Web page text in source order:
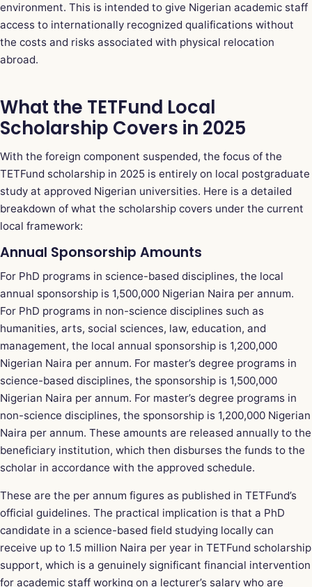
environment. This is intended to give Nigerian academic staff
access to internationally recognized qualifications without
the costs and risks associated with physical relocation
abroad.
What the TETFund Local
Scholarship Covers in 2025
With the foreign component suspended, the focus of the
TETFund scholarship in 2025 is entirely on local postgraduate
study at approved Nigerian universities. Here is a detailed
breakdown of what the scholarship covers under the current
local framework:
Annual Sponsorship Amounts
For PhD programs in science-based disciplines, the local
annual sponsorship is 1,500,000 Nigerian Naira per annum.
For PhD programs in non-science disciplines such as
humanities, arts, social sciences, law, education, and
management, the local annual sponsorship is 1,200,000
Nigerian Naira per annum. For master’s degree programs in
science-based disciplines, the sponsorship is 1,500,000
Nigerian Naira per annum. For master’s degree programs in
non-science disciplines, the sponsorship is 1,200,000 Nigerian
Naira per annum. These amounts are released annually to the
beneficiary institution, which then disburses the funds to the
scholar in accordance with the approved schedule.
These are the per annum figures as published in TETFund’s
official guidelines. The practical implication is that a PhD
candidate in a science-based field studying locally can
receive up to 1.5 million Naira per year in TETFund scholarship
support, which is a genuinely significant financial intervention
for academic staff working on a lecturer’s salary who are